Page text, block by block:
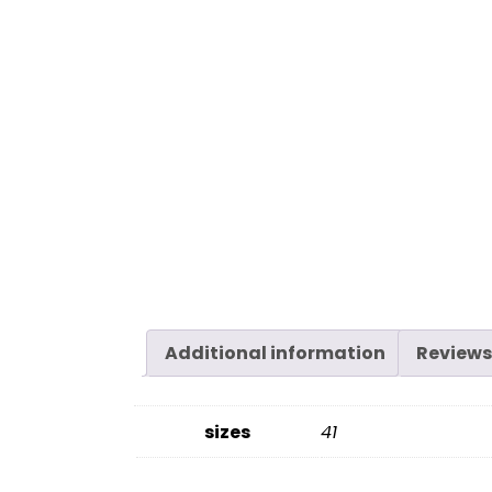
Additional information
sizes 41